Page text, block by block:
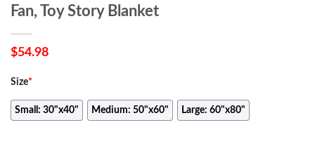
Fan, Toy Story Blanket
$54.98
Size*
Small: 30"x40" Medium: 50"x60" Large: 60"x80"